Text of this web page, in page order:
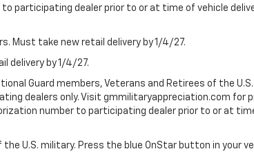
participating dealer prior to or at time of vehicle
Must take new retail delivery by 1/4/27.
delivery by 1/4/27.
Guard members, Veterans and Retirees of the U.S.
dealers only. Visit gmmilitaryappreciation.com for
number to participating dealer prior to or at
U.S. military. Press the blue OnStar button in your